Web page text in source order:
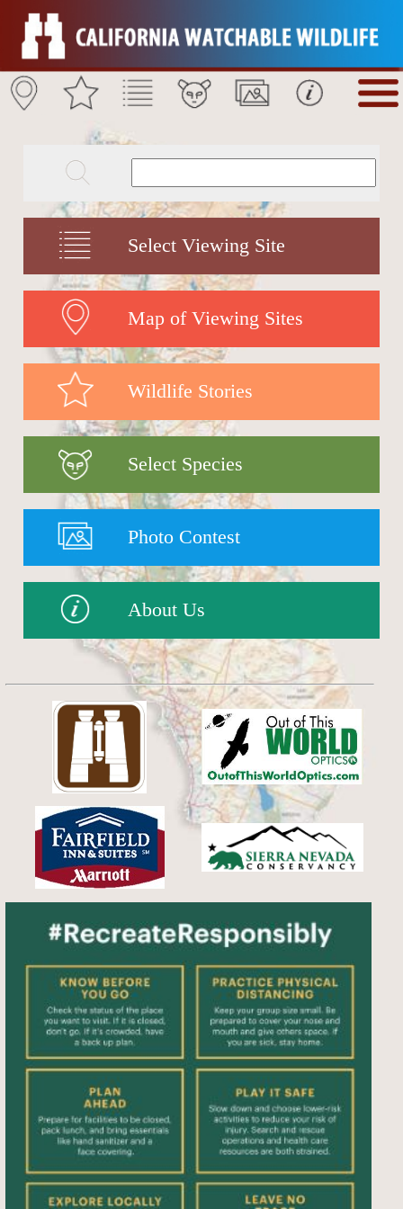
Select Viewing Site
Map of Viewing Sites
Wildlife Stories
Select Species
Photo Contest
About Us